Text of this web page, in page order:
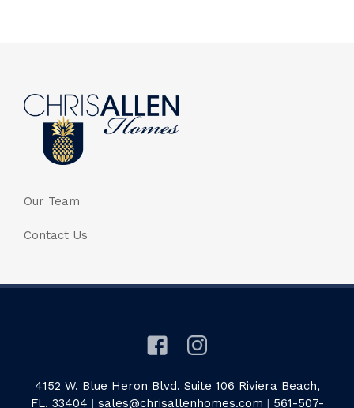
Our Team
Contact Us
4152 W. Blue Heron Blvd. Suite 106 Riviera Beach,
FL. 33404 | sales@chrisallenhomes.com | 561-507-